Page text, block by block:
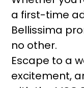
a first-time
Bellissima
no other.
Escape to a
excitement,